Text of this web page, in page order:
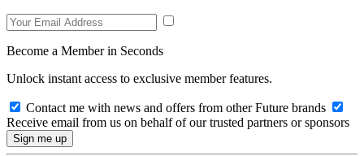
Become a Member in Seconds
Unlock instant access to exclusive member features.
Contact me with news and offers from other Future brands
Receive email from us on behalf of our trusted partners or sponsors